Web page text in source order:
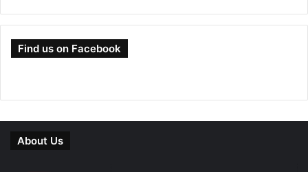
Find us on Facebook
About Us